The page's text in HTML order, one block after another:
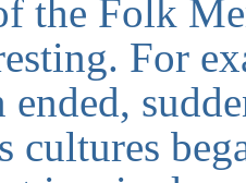
the Folk
For
cultures